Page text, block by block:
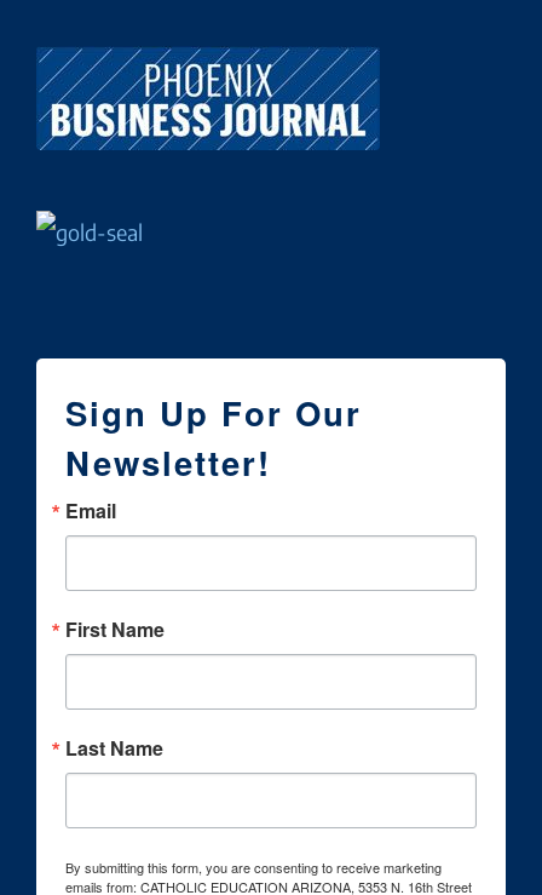
Sign Up For Our
Newsletter!
Email
First Name
Last Name
By submitting this form, you are consenting to receive marketing
emails from: CATHOLIC EDUCATION ARIZONA, 5353 N. 16th Street